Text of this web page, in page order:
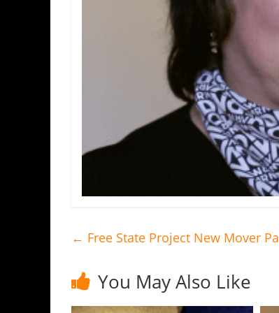
← Free State Project New Mover
You May Also Like